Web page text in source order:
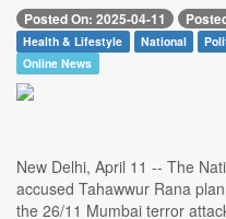
Posted On: 2025-04-11
Health & Lifestyle National
Online News
New Delhi, April 11 -- The
accused Tahawwur Rana
the 26/11 Mumbai terror